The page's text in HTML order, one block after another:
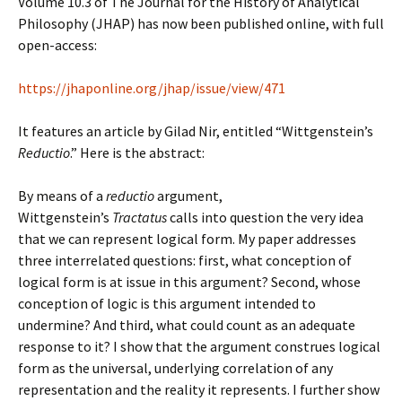
Philosophy (JHAP) has now been published online, with full
open-access:
https://jhaponline.org/jhap/issue/view/471
It features an article by Gilad Nir, entitled “Wittgenstein’s
Reductio.” Here is the abstract:
By means of a reductioargument,
Wittgenstein’s Tractatuscalls into question the very idea
that we can represent logical form. My paper addresses
three interrelated questions: first, what conception of
logical form is at issue in this argument? Second, whose
conception of logic is this argument intended to
undermine? And third, what could count as an adequate
response to it? I show that the argument construes logical
form as the universal, underlying correlation of any
representation and the reality it represents. I further show